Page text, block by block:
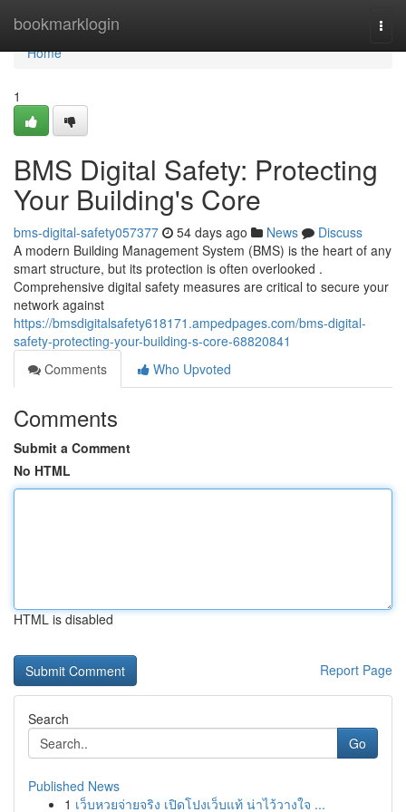
bookmarklogin
Home
Home
1
BMS Digital Safety: Protecting
Your Building's Core
bms-digital-safety057377 54 days ago News
Discuss
A modern Building Management System (BMS) is the heart of any
smart structure, but its protection is often overlooked .
Comprehensive digital safety measures are critical to secure your
network against
https://bmsdigitalsafety618171.ampedpages.com/bms-digital-
safety-protecting-your-building-s-core-68820841
Comments
Who Upvoted
Comments
Submit a Comment
No HTML
HTML is disabled
Report Page
Search
Go
Published News
1 เว็บหวยจ่ายจริง เปิดโปงเว็บแท้ น่าไว้วางใจ ...